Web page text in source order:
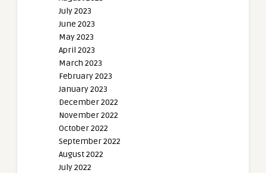
July 2023
June 2023
May 2023
April 2023
March 2023
February 2023
January 2023
December 2022
November 2022
October 2022
September 2022
August 2022
July 2022